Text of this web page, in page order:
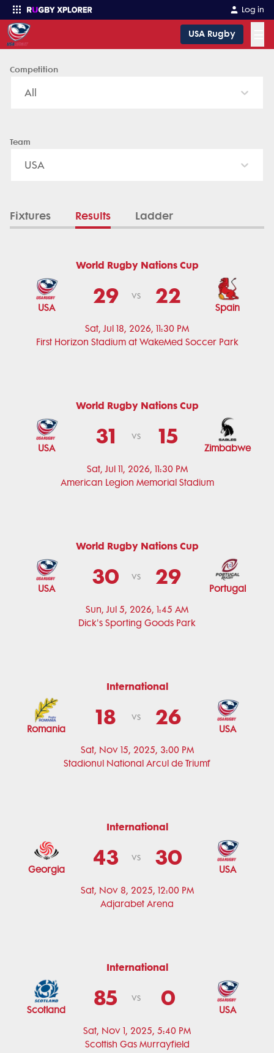
Log in
USA Rugby
Enter your search
Competition
All
Team
USA
Fixtures Results Ladder
World Rugby Nations Cup
Sat, Jul 18, 2026, 11:30 PM
First Horizon Stadium at WakeMed Soccer Park
USA 29 vs 22 Spain
World Rugby Nations Cup
Sat, Jul 11, 2026, 11:30 PM
American Legion Memorial Stadium
USA 31 vs 15 Zimbabwe
World Rugby Nations Cup
Sun, Jul 5, 2026, 1:45 AM
Dick's Sporting Goods Park
USA 30 vs 29 Portugal
International
Sat, Nov 15, 2025, 3:00 PM
Stadionul National Arcul de Triumf
Romania 18 vs 26 USA
International
Sat, Nov 8, 2025, 12:00 PM
Adjarabet Arena
Georgia 43 vs 30 USA
International
Sat, Nov 1, 2025, 5:40 PM
Scottish Gas Murrayfield
Scotland 85 vs 0 USA